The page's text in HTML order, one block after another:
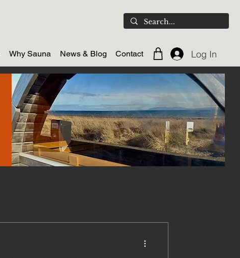
Why Sauna News & Blog Contact Log In